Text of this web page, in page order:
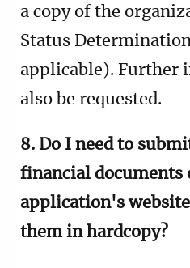
a copy of the
Status
applicable). Further
also be requested.
8. Do I need to
financial documents
application's
them in hardcopy?